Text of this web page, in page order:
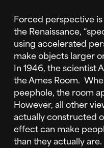
Forced perspective
the Renaissance,
using accelerated
make objects larger
In 1946, the scientist
the Ames Room.
peephole, the room
However, all other
actually constructed
effect can make
than they actually are.